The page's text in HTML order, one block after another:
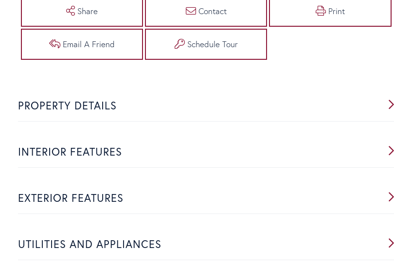
Share Contact Print
Email A Friend Schedule Tour
PROPERTY DETAILS
INTERIOR FEATURES
EXTERIOR FEATURES
UTILITIES AND APPLIANCES